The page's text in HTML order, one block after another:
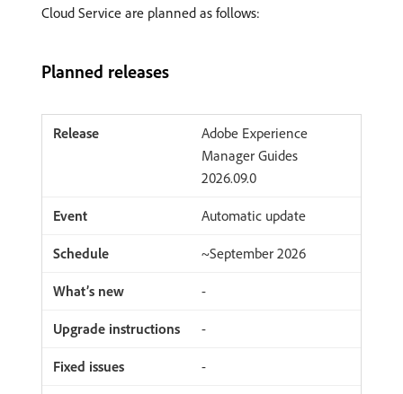
Cloud Service are planned as follows:
Planned releases
Adobe Experience
Manager Guides
2026.09.0
Automatic update
~September 2026
-
-
-